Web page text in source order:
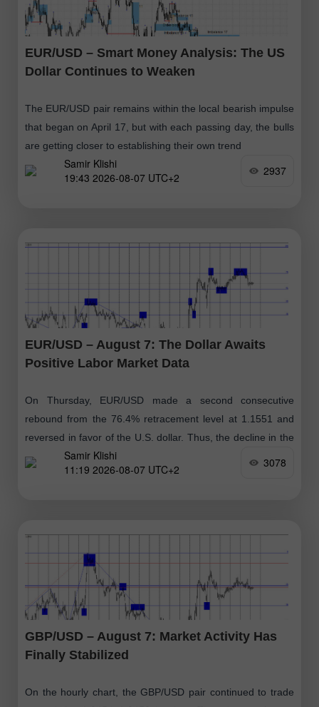
EUR/USD – Smart Money Analysis: The US
Dollar Continues to Weaken
The EUR/USD pair remains within the local bearish impulse
that began on April 17, but with each passing day, the bulls
are getting closer to establishing their own trend
Samir Klishi
19:43 2026-08-07 UTC+2
2937
EUR/USD – August 7: The Dollar Awaits
Positive Labor Market Data
On Thursday, EUR/USD made a second consecutive
rebound from the 76.4% retracement level at 1.1551 and
reversed in favor of the U.S. dollar. Thus, the decline in the
euro
Samir Klishi
11:19 2026-08-07 UTC+2
3078
GBP/USD – August 7: Market Activity Has
Finally Stabilized
On the hourly chart, the GBP/USD pair continued to trade